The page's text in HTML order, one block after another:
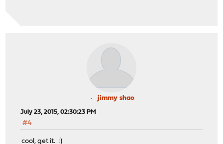
jimmy shao
July 23, 2015, 02:30:23 PM
#4
cool, get it. :)